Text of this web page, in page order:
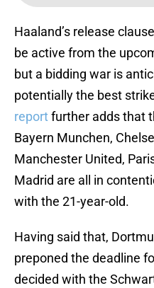
Haaland’s release
be active from the
but a bidding war is
potentially the best
reportfurther adds that
Bayern Munchen,
Manchester United,
Madrid are all in
with the 21-year-old.
Having said that,
preponed the deadline
decided with the